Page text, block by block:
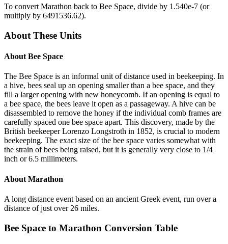
To convert Marathon back to Bee Space, divide by 1.540e-7 (or
multiply by 6491536.62).
About These Units
About Bee Space
The Bee Space is an informal unit of distance used in beekeeping. In
a hive, bees seal up an opening smaller than a bee space, and they
fill a larger opening with new honeycomb. If an opening is equal to
a bee space, the bees leave it open as a passageway. A hive can be
disassembled to remove the honey if the individual comb frames are
carefully spaced one bee space apart. This discovery, made by the
British beekeeper Lorenzo Longstroth in 1852, is crucial to modern
beekeeping. The exact size of the bee space varies somewhat with
the strain of bees being raised, but it is generally very close to 1/4
inch or 6.5 millimeters.
About Marathon
A long distance event based on an ancient Greek event, run over a
distance of just over 26 miles.
Bee Space to Marathon Conversion Table